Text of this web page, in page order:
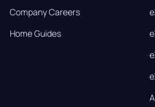
Company Careers
Home Guides